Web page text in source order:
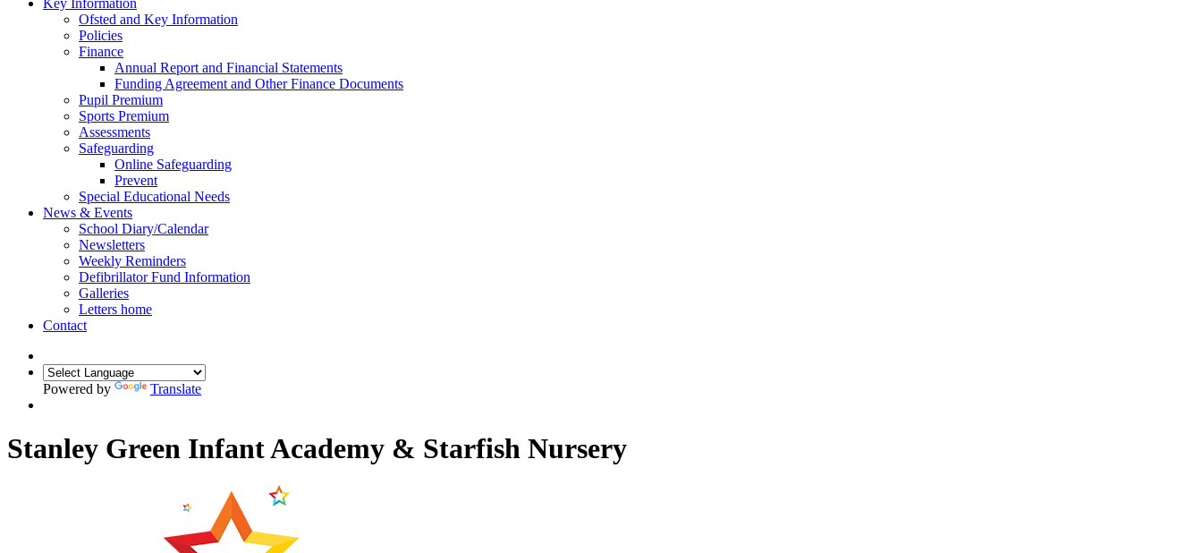
Key Information
Ofsted and Key Information
Policies
Finance
Annual Report and Financial Statements
Funding Agreement and Other Finance Documents
Pupil Premium
Sports Premium
Assessments
Safeguarding
Online Safeguarding
Prevent
Special Educational Needs
News & Events
School Diary/Calendar
Newsletters
Weekly Reminders
Defibrillator Fund Information
Galleries
Letters home
Contact
Powered by Translate
Stanley Green Infant Academy & Starfish Nursery